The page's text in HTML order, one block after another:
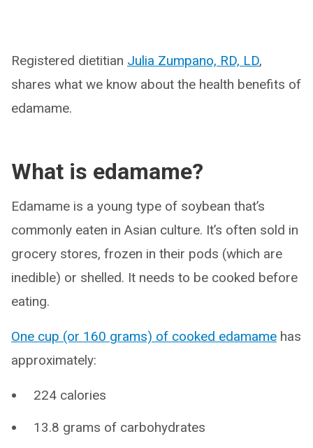
Registered dietitian Julia Zumpano, RD, LD,
shares what we know about the health benefits of
edamame.
What is edamame?
Edamame is a young type of soybean that’s
commonly eaten in Asian culture. It’s often sold in
grocery stores, frozen in their pods (which are
inedible) or shelled. It needs to be cooked before
eating.
One cup (or 160 grams) of cooked edamame has
approximately:
224 calories
13.8 grams of carbohydrates